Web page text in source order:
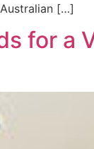
[…]
for a